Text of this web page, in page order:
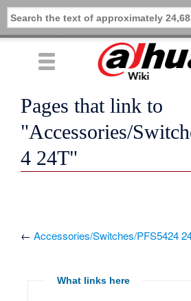
Pages that link to
"Accessories/
4 24T"
←Accessories/Switches/PFS5424
What links here